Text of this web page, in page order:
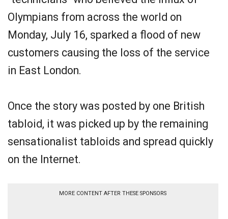
Olympians from across the world on
Monday, July 16, sparked a flood of new
customers causing the loss of the service
in East London.
Once the story was posted by one British
tabloid, it was picked up by the remaining
sensationalist tabloids and spread quickly
on the Internet.
MORE CONTENT AFTER THESE SPONSORS